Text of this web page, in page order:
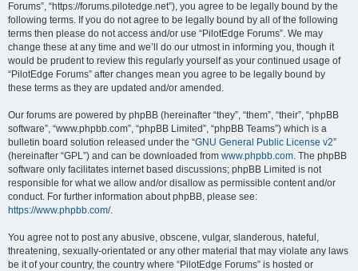
Forums”, “https://forums.pilotedge.net”), you agree to be legally bound by the
following terms. If you do not agree to be legally bound by all of the following
terms then please do not access and/or use “PilotEdge Forums”. We may
change these at any time and we’ll do our utmost in informing you, though it
would be prudent to review this regularly yourself as your continued usage of
“PilotEdge Forums” after changes mean you agree to be legally bound by
these terms as they are updated and/or amended.
Our forums are powered by phpBB (hereinafter “they”, “them”, “their”, “phpBB
software”, “www.phpbb.com”, “phpBB Limited”, “phpBB Teams”) which is a
bulletin board solution released under the “GNU General Public License v2”
(hereinafter “GPL”) and can be downloaded from www.phpbb.com. The phpBB
software only facilitates internet based discussions; phpBB Limited is not
responsible for what we allow and/or disallow as permissible content and/or
conduct. For further information about phpBB, please see:
https://www.phpbb.com/.
You agree not to post any abusive, obscene, vulgar, slanderous, hateful,
threatening, sexually-orientated or any other material that may violate any laws
be it of your country, the country where “PilotEdge Forums” is hosted or